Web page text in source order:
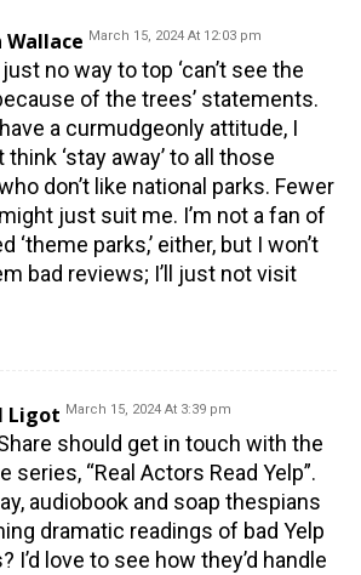
Wallace March 15, 2024 At 12:03 pm
just no way to top ‘can’t see the
of the trees’ statements.
a curmudgeonly attitude, I
‘stay away’ to all those
don’t like national parks. Fewer
just suit me. I’m not a fan of
‘theme parks,’ either, but I won’t
bad reviews; I’ll just not visit
Ligot March 15, 2024 At 3:39 pm
should get in touch with the
series, “Real Actors Read Yelp”.
audiobook and soap thespians
dramatic readings of bad Yelp
I’d love to see how they’d handle